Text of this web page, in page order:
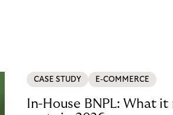
CASE STUDY E-COMMERCE
In-House BNPL: What it